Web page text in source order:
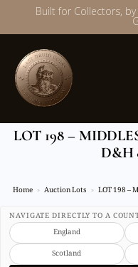
Skip
content
Built for Collectors,
LOT 198 –
D&H
Home Auction Lots LOT 198 –
NAVIGATE DIRECTLY TO A
England
Scotland